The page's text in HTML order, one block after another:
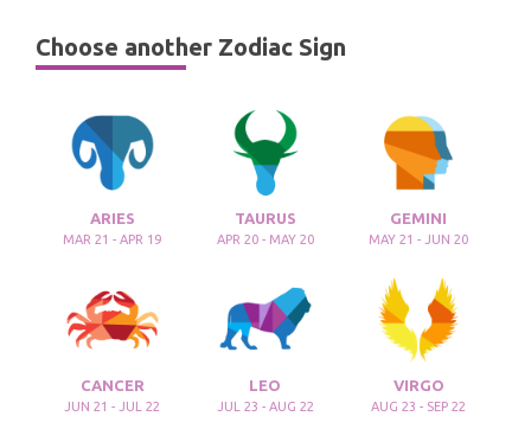
Choose another Zodiac Sign
ARIES
MAR 21 - APR 19
TAURUS
APR 20 - MAY 20
GEMINI
MAY 21 - JUN 20
CANCER
JUN 21 - JUL 22
LEO
JUL 23 - AUG 22
VIRGO
AUG 23 - SEP 22